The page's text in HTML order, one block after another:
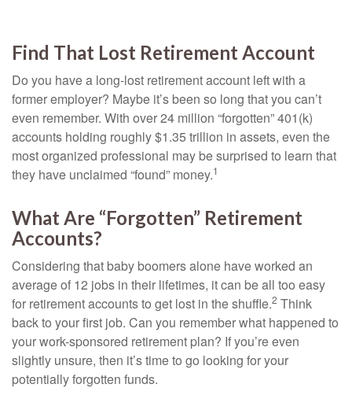
Find That Lost Retirement Account
Do you have a long-lost retirement account left with a
former employer? Maybe it’s been so long that you can’t
even remember. With over 24 million “forgotten” 401(k)
accounts holding roughly $1.35 trillion in assets, even the
most organized professional may be surprised to learn that
they have unclaimed “found” money.1
What Are “Forgotten” Retirement
Accounts?
Considering that baby boomers alone have worked an
average of 12 jobs in their lifetimes, it can be all too easy
for retirement accounts to get lost in the shuffle.2 Think
back to your first job. Can you remember what happened to
your work-sponsored retirement plan? If you’re even
slightly unsure, then it’s time to go looking for your
potentially forgotten funds.